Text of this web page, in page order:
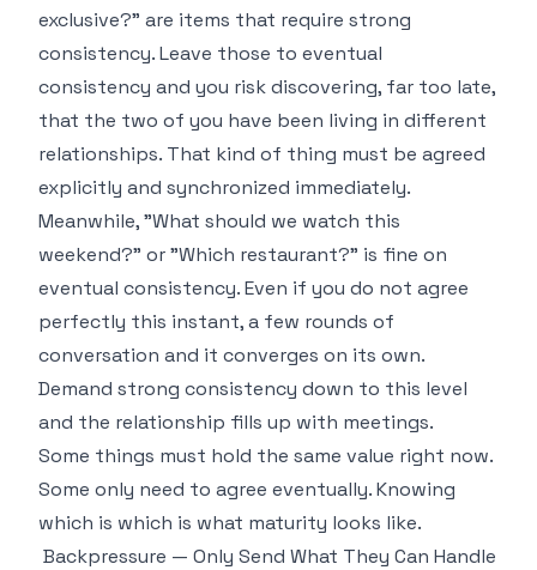
exclusive?" are items that require strong
consistency. Leave those to eventual
consistency and you risk discovering, far too late,
that the two of you have been living in different
relationships. That kind of thing must be agreed
explicitly and synchronized immediately.
Meanwhile, "What should we watch this
weekend?" or "Which restaurant?" is fine on
eventual consistency. Even if you do not agree
perfectly this instant, a few rounds of
conversation and it converges on its own.
Demand strong consistency down to this level
and the relationship fills up with meetings.
Some things must hold the same value right now.
Some only need to agree eventually. Knowing
which is which is what maturity looks like.
Backpressure — Only Send What They Can Handle